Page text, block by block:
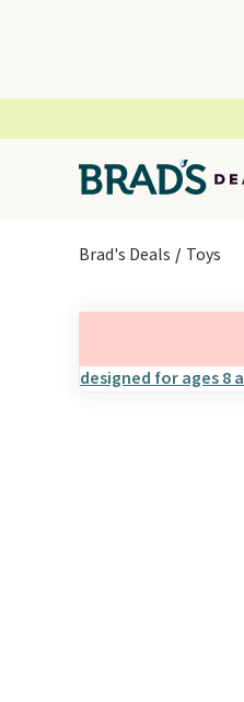
Brad's Deals Toys